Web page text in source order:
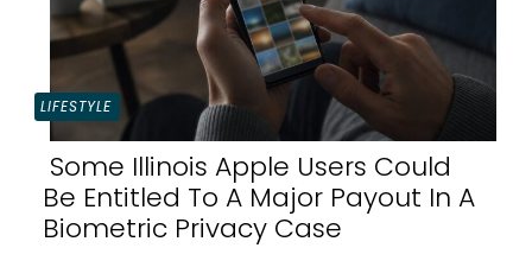
LIFESTYLE
Section
Some Illinois Apple Users Could
Be Entitled To A Major Payout In A
Biometric Privacy Case